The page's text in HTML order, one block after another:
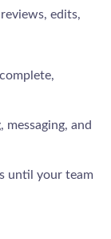
edits,
and
until your team